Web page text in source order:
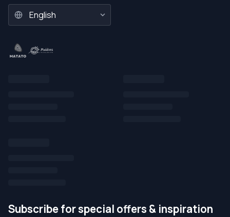
Subscribe for special offers & inspiration